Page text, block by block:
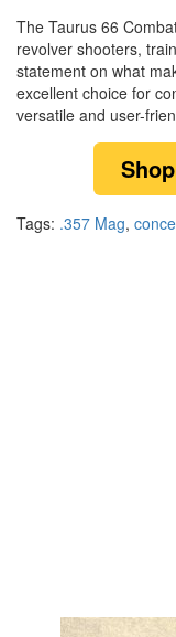
The Taurus 66
revolver shooters,
statement on what
excellent choice for
versatile and user-
Tags: .357 Mag,